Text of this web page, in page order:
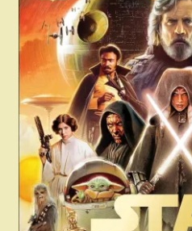
Shop
Cart